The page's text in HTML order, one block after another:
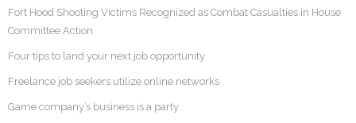
Fort Hood Shooting Victims Recognized as Combat Casualties in House
Committee Action
Four tips to land your next job opportunity
Freelance job seekers utilize online networks
Game company’s business is a party